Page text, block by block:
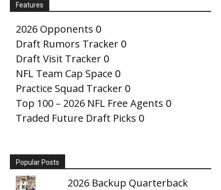
Features
2026 Opponents 0
Draft Rumors Tracker 0
Draft Visit Tracker 0
NFL Team Cap Space 0
Practice Squad Tracker 0
Top 100 – 2026 NFL Free Agents 0
Traded Future Draft Picks 0
Popular Posts
2026 Backup Quarterback